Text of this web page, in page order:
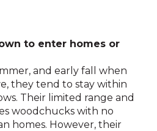
to enter homes or
and early fall when
they tend to stay within
Their limited range and
woodchucks with no
homes. However, their